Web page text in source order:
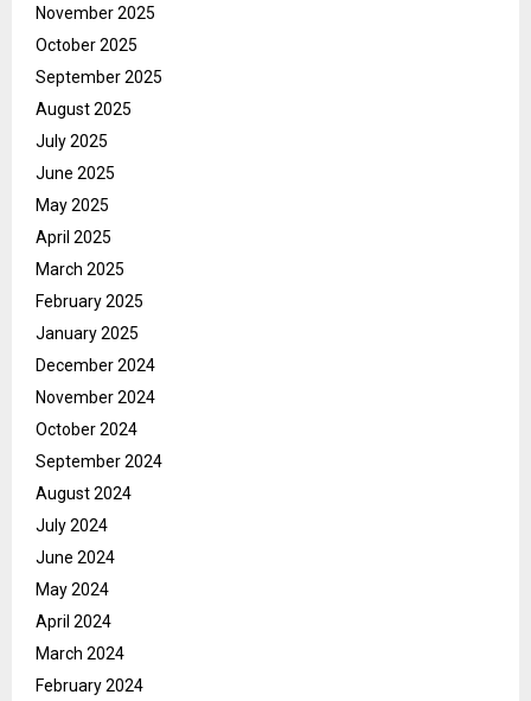
November 2025
October 2025
September 2025
August 2025
July 2025
June 2025
May 2025
April 2025
March 2025
February 2025
January 2025
December 2024
November 2024
October 2024
September 2024
August 2024
July 2024
June 2024
May 2024
April 2024
March 2024
February 2024